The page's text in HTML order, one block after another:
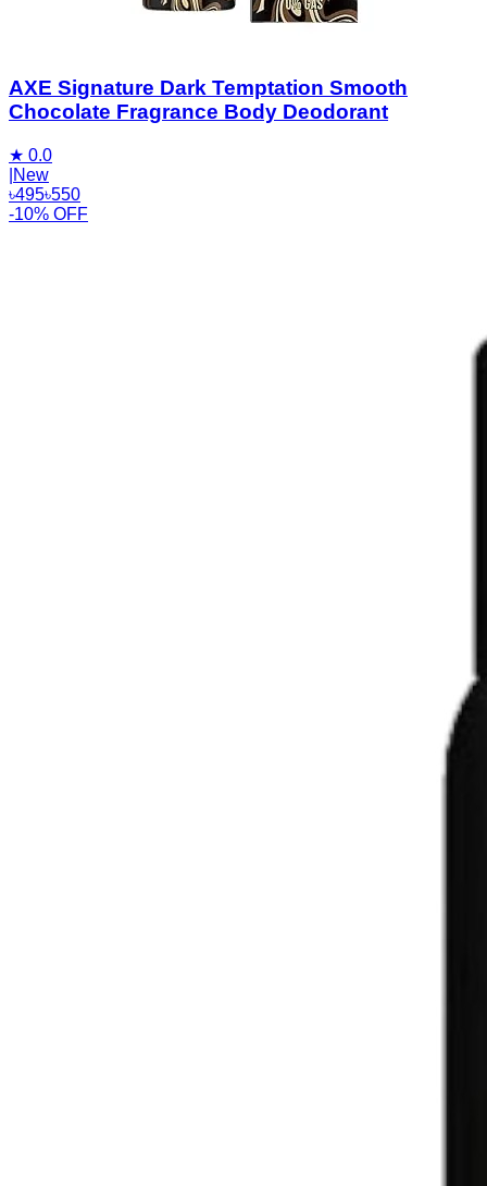
AXE Signature Dark Temptation Smooth
Chocolate Fragrance Body Deodorant
★ 0.0
New
৳495৳550
-10% OFF